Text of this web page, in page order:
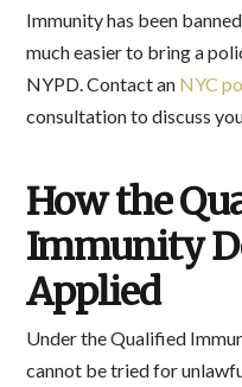
Immunity has been
much easier to bring a
NYPD. Contact an NYC
consultation to discuss
How the
Immunity
Applied
Under the Qualified
cannot be tried for